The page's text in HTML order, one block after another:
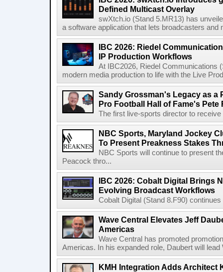
Defined Multicast Overlay
swXtch.io (Stand 5.MR13) has
a software application that lets broadcasters and
IBC 2026: Riedel
IP Production Workflows
At IBC2026, Riedel Communications
modern media production to life with the Live
Sandy Grossman's Legacy as a
Pro Football Hall of Fame's Pete
The first live-sports director to
NBC Sports, Maryland Jockey
To Present Preakness Stakes
NBC Sports will continue to present
Peacock thro...
IBC 2026: Cobalt Digital Brings
Evolving Broadcast Workflows
Cobalt Digital (Stand 8.F90)
Wave Central Elevates Jeff
Americas
Wave Central has promoted
Americas. In his expanded role, Daubert will
KMH Integration Adds Architect